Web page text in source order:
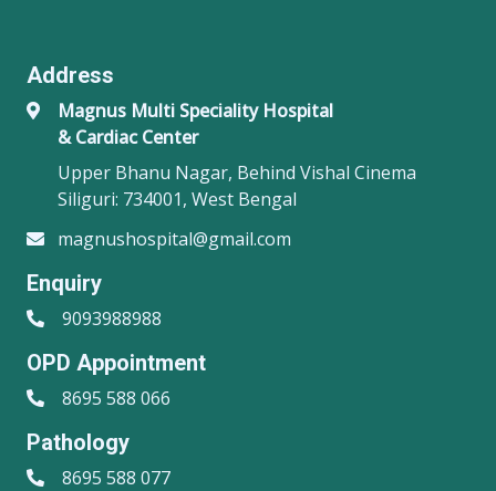
Address
Magnus Multi Speciality Hospital
& Cardiac Center
Upper Bhanu Nagar, Behind Vishal Cinema
Siliguri: 734001, West Bengal
magnushospital@gmail.com
Enquiry
9093988988
OPD Appointment
8695 588 066
Pathology
8695 588 077